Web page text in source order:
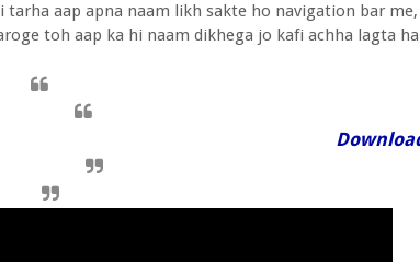
tarha aap apna naam likh sakte ho navigation bar
toh aap ka hi naam dikhega jo kafi achha lagta